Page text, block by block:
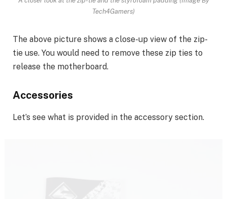
Tech4Gamers)
The above picture shows a close-up view of the zip-
tie use. You would need to remove these zip ties to
release the motherboard.
Accessories
Let’s see what is provided in the accessory section.